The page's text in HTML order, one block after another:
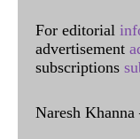
For editorial
advertisement
subscriptions
Naresh